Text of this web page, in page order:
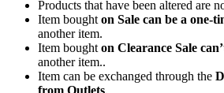
Products that have been altered are
Item bought on Sale can be a one-
another item.
Item bought on Clearance Sale
another item..
Item can be exchanged through the